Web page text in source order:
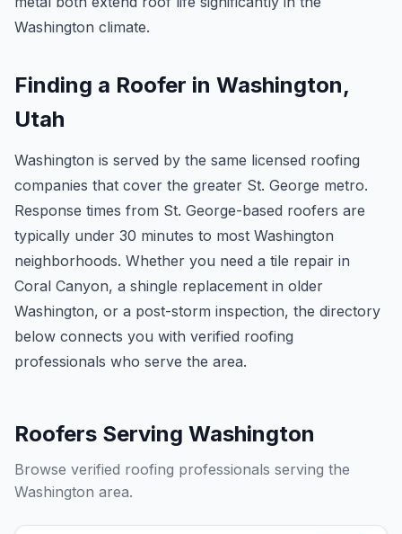
Washington climate.
Finding a Roofer in Washington,
Utah
Washington is served by the same licensed roofing
companies that cover the greater St. George metro.
Response times from St. George-based roofers are
typically under 30 minutes to most Washington
neighborhoods. Whether you need a tile repair in
Coral Canyon, a shingle replacement in older
Washington, or a post-storm inspection, the directory
below connects you with verified roofing
professionals who serve the area.
Roofers Serving Washington
Browse verified roofing professionals serving the
Washington area.